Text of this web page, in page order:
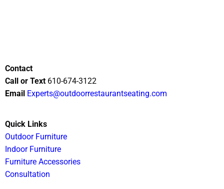
Contact
Call or Text 610-674-3122
Email Experts@outdoorrestaurantseating.com
Quick Links
Outdoor Furniture
Indoor Furniture
Furniture Accessories
Consultation